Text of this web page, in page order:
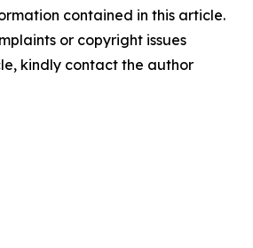
contained in this article.
or copyright issues
kindly contact the author